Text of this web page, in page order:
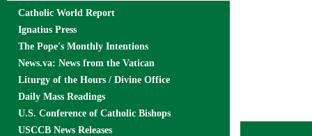
Catholic World Report
Ignatius Press
The Pope's Monthly Intentions
News.va: News from the Vatican
Liturgy of the Hours / Divine Office
Daily Mass Readings
U.S. Conference of Catholic Bishops
USCCB News Releases